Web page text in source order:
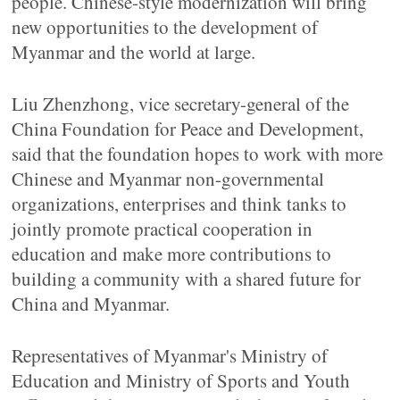
new opportunities to the development of
Myanmar and the world at large.
Liu Zhenzhong, vice secretary-general of the
China Foundation for Peace and Development,
said that the foundation hopes to work with more
Chinese and Myanmar non-governmental
organizations, enterprises and think tanks to
jointly promote practical cooperation in
education and make more contributions to
building a community with a shared future for
China and Myanmar.
Representatives of Myanmar's Ministry of
Education and Ministry of Sports and Youth